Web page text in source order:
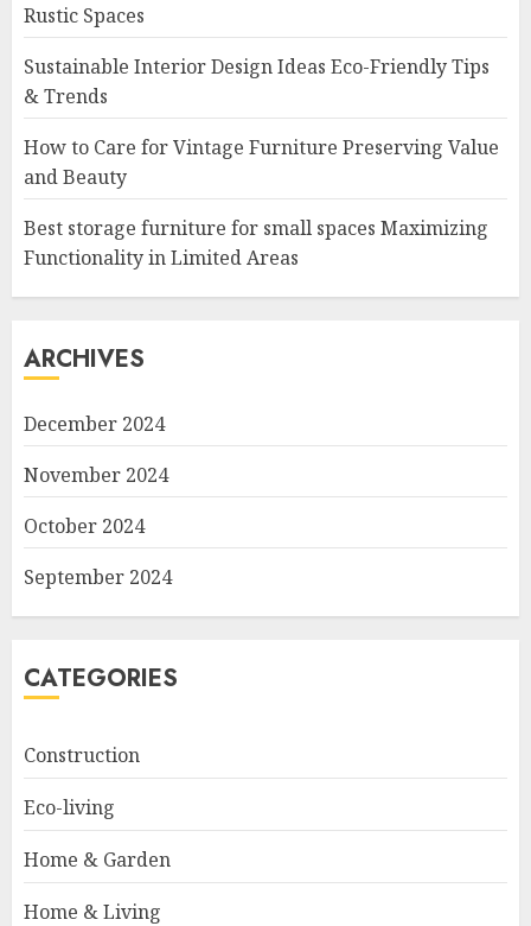
Rustic Spaces
Sustainable Interior Design Ideas Eco-Friendly Tips
& Trends
How to Care for Vintage Furniture Preserving Value
and Beauty
Best storage furniture for small spaces Maximizing
Functionality in Limited Areas
ARCHIVES
December 2024
November 2024
October 2024
September 2024
CATEGORIES
Construction
Eco-living
Home & Garden
Home & Living